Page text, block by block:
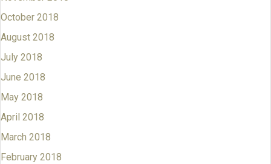
October 2018
August 2018
July 2018
June 2018
May 2018
April 2018
March 2018
February 2018